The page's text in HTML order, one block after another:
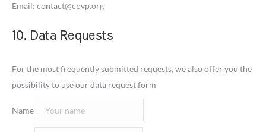
Email: contact@cpvp.org
10. Data Requests
For the most frequently submitted requests, we also offer you the
possibility to use our data request form
Name